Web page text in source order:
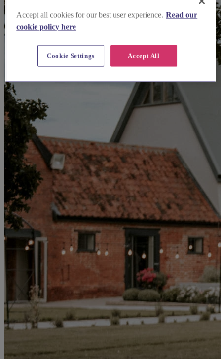
Accept all cookies for our best user experience. Read our
cookie policy here
Accept All
Cookie Settings